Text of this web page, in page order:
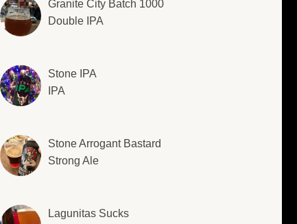
Granite City Batch 1000
Double IPA
Stone IPA
IPA
Stone Arrogant Bastard
Strong Ale
Lagunitas Sucks